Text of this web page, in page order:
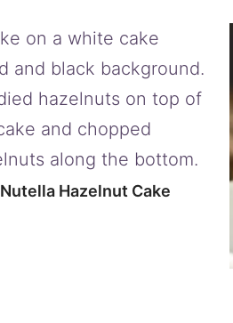
Nutella Hazelnut Cake